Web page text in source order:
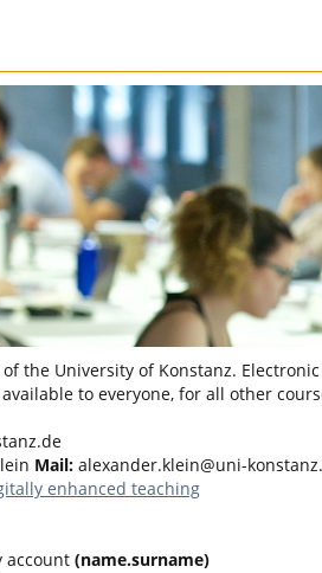
of the University of Konstanz.
to everyone, for all other
Mail: alexander.klein@uni-
enhanced teaching
account (name.surname)